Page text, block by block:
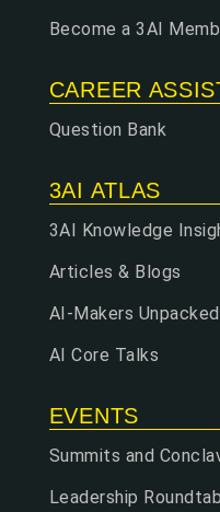
Become a 3AI
CAREER
Question Bank
3AI ATLAS
3AI Knowledge
Articles & Blogs
AI-Makers Unpacked
AI Core Talks
EVENTS
Summits and
Leadership